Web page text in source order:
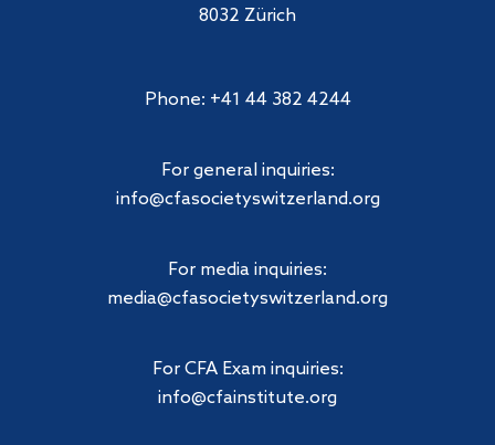
8032 Zürich
Phone: +41 44 382 4244
For general inquiries:
info@cfasocietyswitzerland.org
For media inquiries:
media@cfasocietyswitzerland.org
For CFA Exam inquiries:
info@cfainstitute.org